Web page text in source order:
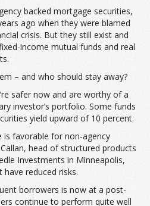
backed mortgage securities,
ago when they were blamed
crisis. But they still exist and
income mutual funds and real
– and who should stay away?
safer now and are worthy of a
investor’s portfolio. Some funds
yield upward of 10 percent.
is favorable for non-agency
head of structured products
Investments in Minneapolis,
reduced risks.
borrowers is now at a post-
continue to perform quite well